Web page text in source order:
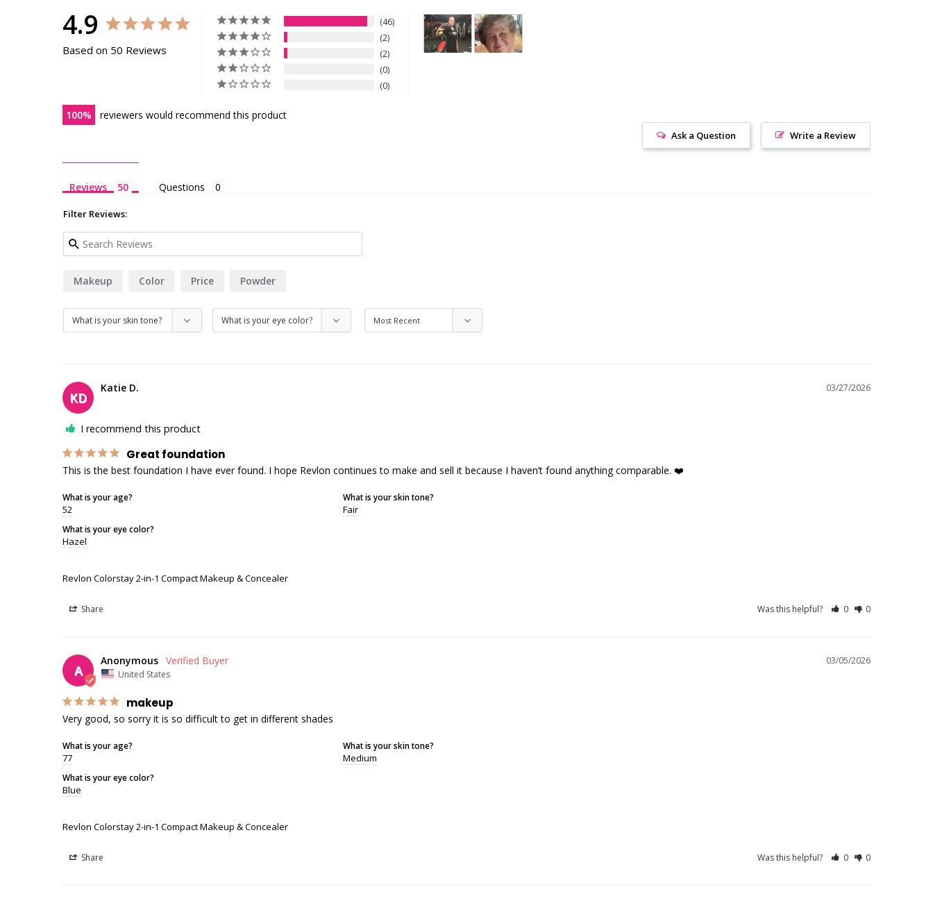
4.9
Based on 50 Reviews
46
2
2
0
0
100 reviewers would recommend this product
Write a Review
Ask a Question
Reviews Questions
Filter Reviews:
Makeup Color Price Powder
KD
03/27/2026
Katie D.
I recommend this product
Great foundation
This is the best foundation I have ever found. I hope Revlon continues to make and sell it because I haven’t found anything comparable. ❤️
What is your age?
52
What is your skin tone?
Fair
What is your eye color?
Hazel
Revlon Colorstay 2-in-1 Compact Makeup & Concealer
Share Was this helpful? 0 0
A
03/05/2026
Anonymous
United States
makeup
Very good, so sorry it is so difficult to get in different shades
What is your age?
77
What is your skin tone?
Medium
What is your eye color?
Blue
Revlon Colorstay 2-in-1 Compact Makeup & Concealer
Share Was this helpful? 0 0